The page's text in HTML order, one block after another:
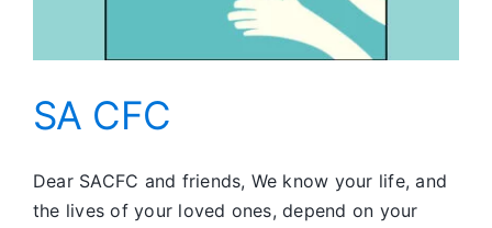
SA CFC
Dear SACFC and friends, We know your life, and
the lives of your loved ones, depend on your